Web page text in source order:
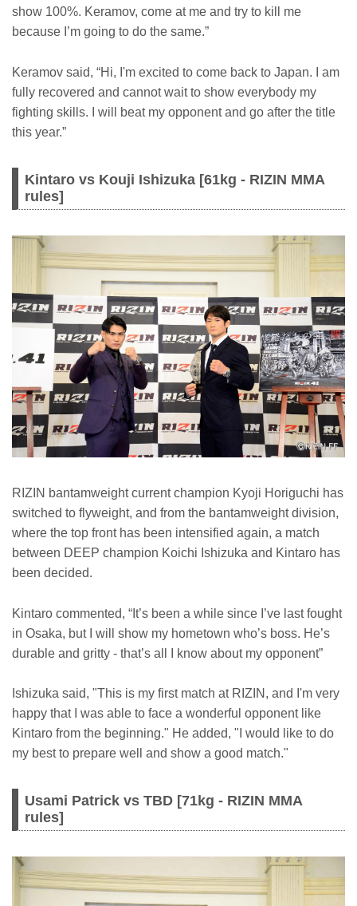
show 100%. Keramov, come at me and try to kill me
because I’m going to do the same.”
Keramov said, “Hi, I'm excited to come back to Japan. I am
fully recovered and cannot wait to show everybody my
fighting skills. I will beat my opponent and go after the title
this year.”
Kintaro vs Kouji Ishizuka [61kg - RIZIN MMA
rules]
RIZIN bantamweight current champion Kyoji Horiguchi has
switched to flyweight, and from the bantamweight division,
where the top front has been intensified again, a match
between DEEP champion Koichi Ishizuka and Kintaro has
been decided.
Kintaro commented, “It’s been a while since I’ve last fought
in Osaka, but I will show my hometown who’s boss. He’s
durable and gritty - that’s all I know about my opponent”
Ishizuka said, "This is my first match at RIZIN, and I'm very
happy that I was able to face a wonderful opponent like
Kintaro from the beginning." He added, "I would like to do
my best to prepare well and show a good match."
Usami Patrick vs TBD [71kg - RIZIN MMA
rules]